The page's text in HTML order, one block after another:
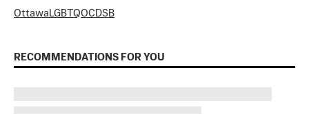
Ottawa LGBTQOCDSB
RECOMMENDATIONS FOR YOU